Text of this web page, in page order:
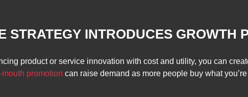
STRATEGY INTRODUCES GROWTH
product or service innovation with cost and utility, you can
mouth promotion can raise demand as more people buy what